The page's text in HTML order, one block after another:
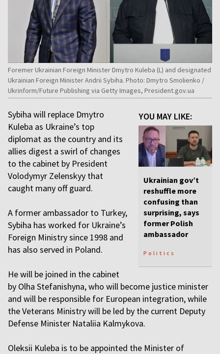
Foremer Ukrainian Foreign Minister Dmytro Kuleba (L) and designated
Ukrainian Foreign Minister Andrii Sybiha. Photo: Dmytro Smolienko /
Ukrinform/Future Publishing via Getty Images, President.gov.ua
YOU MAY LIKE:
Ukrainian gov’t
reshuffle more
confusing than
surprising, says
former Polish
ambassador
Politics
Sybiha will replace Dmytro
Kuleba as Ukraine’s top
diplomat as the country and its
allies digest a swirl of changes
to the cabinet by President
Volodymyr Zelenskyy that
caught many off guard.
A former ambassador to Turkey,
Sybiha has worked for Ukraine’s
Foreign Ministry since 1998 and
has also served in Poland.
He will be joined in the cabinet
by Olha Stefanishyna, who will become justice minister
and will be responsible for European integration, while
the Veterans Ministry will be led by the current Deputy
Defense Minister Nataliia Kalmykova.
Oleksii Kuleba is to be appointed the Minister of